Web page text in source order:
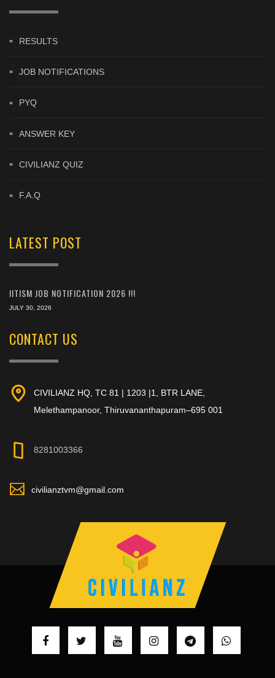
RESULTS
JOB NOTIFICATIONS
PYQ
ANSWER KEY
CIVILIANZ QUIZ
F.A.Q
LATEST POST
IITISM JOB NOTIFICATION 2026 !!!
JULY 30, 2026
CONTACT US
CIVILIANZ HQ, TC 81 | 1203 |1, BTR LANE,
Melethampanoor, Thiruvananthapuram–695 001
8281003366
civilianztvm@gmail.com